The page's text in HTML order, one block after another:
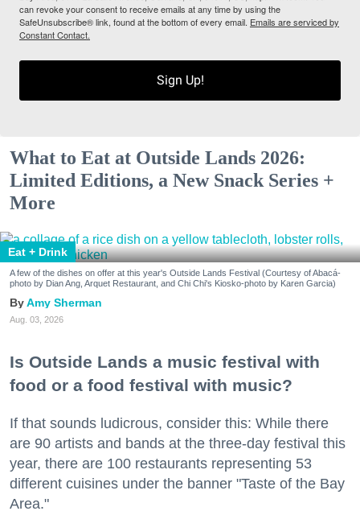
can revoke your consent to receive emails at any time by using the
SafeUnsubscribe® link, found at the bottom of every email. Emails are serviced by
Constant Contact.
Sign Up!
What to Eat at Outside Lands 2026:
Limited Editions, a New Snack Series +
More
Eat + Drink
A few of the dishes on offer at this year's Outside Lands Festival (Courtesy of Abacá-
photo by Dian Ang, Arquet Restaurant, and Chi Chi's Kiosko-photo by Karen Garcia)
Amy Sherman
Aug. 03, 2026
Is Outside Lands a music festival with
food or a food festival with music?
If that sounds ludicrous, consider this: While there
are 90 artists and bands at the three-day festival this
year, there are 100 restaurants representing 53
different cuisines under the banner "Taste of the Bay
Area."